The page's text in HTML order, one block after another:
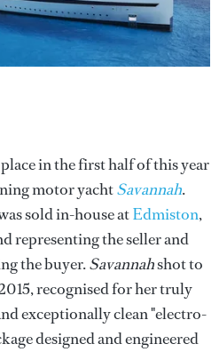
in the first half of this year
motor yachtSavannah.
sold in-house atEdmiston,
representing the seller and
the buyer.Savannahshot to
recognised for her truly
exceptionally clean "electro-
designed and engineered